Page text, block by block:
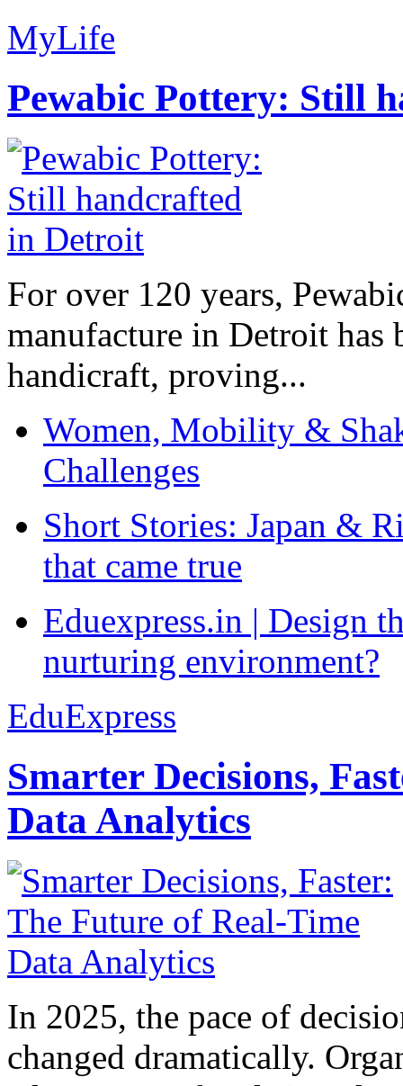
MyLife
Pewabic Pottery: Still
For over 120 years,
manufacture in Detroit has
handicraft, proving...
Women, Mobility &
Challenges
Short Stories: Japan &
that came true
Eduexpress.in | Design
nurturing environment?
EduExpress
Smarter Decisions,
Data Analytics
In 2025, the pace of
changed dramatically.